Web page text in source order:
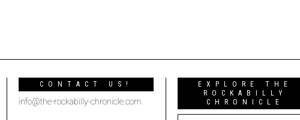
CONTACT US!
info@the-rockabilly-chronicle.com
EXPLORE THE
ROCKABILLY
CHRONICLE